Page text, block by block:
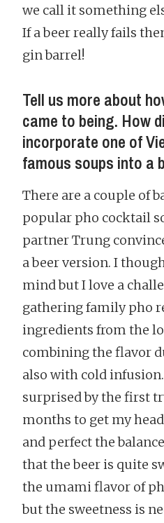
we call it something
If a beer really fails
gin barrel!
Tell us more about
came to being. How
incorporate one of
famous soups into a
There are a couple of
popular pho cocktail
partner Trung
a beer version. I
mind but I love a
gathering family pho
ingredients from the
combining the flavor
also with cold
surprised by the first
months to get my
and perfect the
that the beer is quite
the umami flavor of
but the sweetness is